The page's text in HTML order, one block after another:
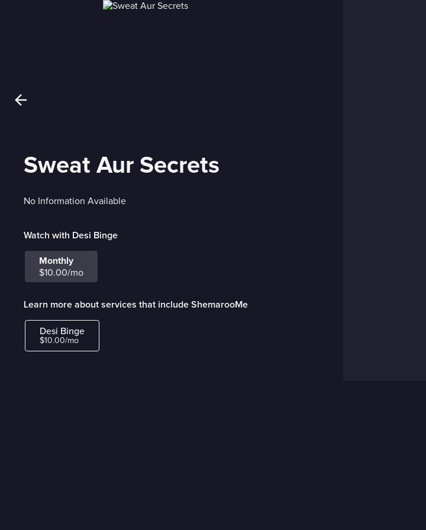
Sweat Aur Secrets
No Information Available
Watch with Desi Binge
Monthly
$10.00/mo
Learn more about services that include ShemarooMe
Desi Binge
$10.00/mo